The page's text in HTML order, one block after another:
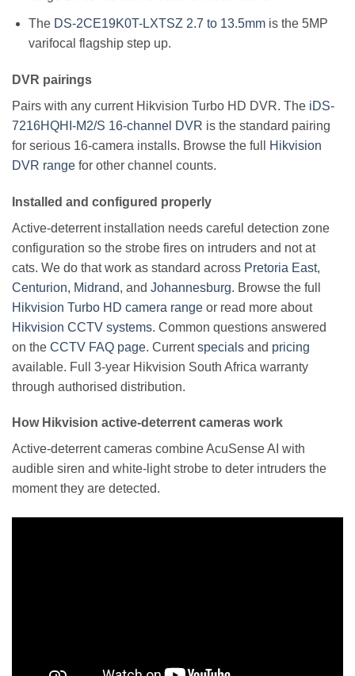
The DS-2CE19K0T-LXTSZ 2.7 to 13.5mmis the 5MP
varifocal flagship step up.
DVR pairings
Pairs with any current Hikvision Turbo HD DVR. The iDS-
7216HQHI-M2/S 16-channel DVR is the standard pairing
for serious 16-camera installs. Browse the full
Hikvision
DVR range for other channel counts.
Installed and configured properly
Active-deterrent installation needs careful detection zone
configuration so the strobe fires on intruders and not at
cats. We do that work as standard across Pretoria East,
Centurion, Midrand, and Johannesburg. Browse the full
Hikvision Turbo HD camera range or read more about
Hikvision CCTV systems. Common questions answered
on the CCTV FAQ page. Currentspecials and pricing
available. Full 3-year Hikvision South Africa warranty
through authorised distribution.
How Hikvision active-deterrent cameras work
Active-deterrent cameras combine AcuSense AI with
audible siren and white-light strobe to deter intruders the
moment they are detected.